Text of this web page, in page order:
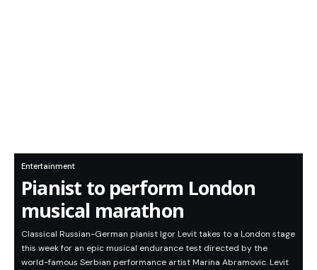
Entertainment
Pianist to perform London
musical marathon
Classical Russian-German pianist Igor Levit takes to a London stage
this week for an epic musical endurance test directed by the
world-famous Serbian performance artist Marina Abramovic. Levit